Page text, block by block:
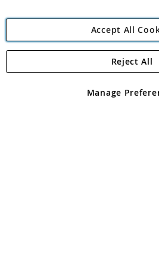
Angling Direct
Angling Direct plc, 2D Wendover
registered in England and Wales No
Accept All
Manage
Reject All